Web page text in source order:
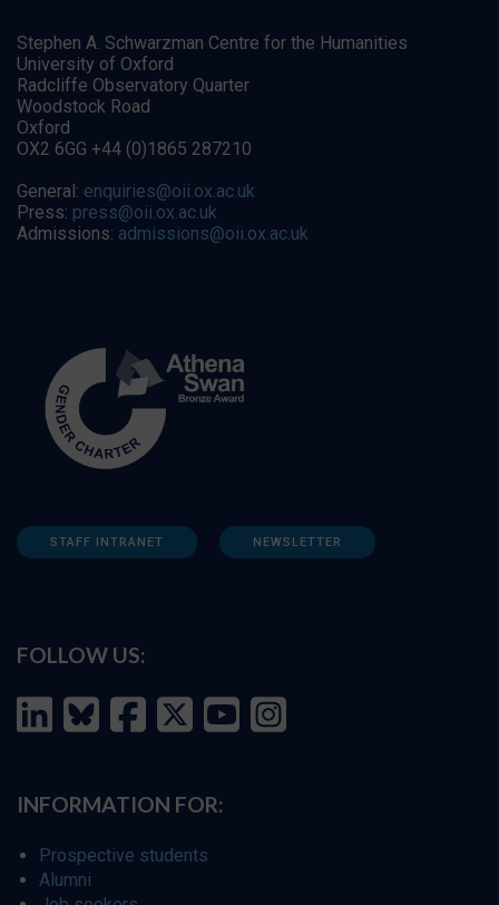
Stephen A. Schwarzman Centre for the Humanities
University of Oxford
Radcliffe Observatory Quarter
Woodstock Road
Oxford
OX2 6GG +44 (0)1865 287210
General: enquiries@oii.ox.ac.uk
Press: press@oii.ox.ac.uk
Admissions: admissions@oii.ox.ac.uk
STAFF INTRANET NEWSLETTER
FOLLOW US:
INFORMATION FOR:
Prospective students
Alumni